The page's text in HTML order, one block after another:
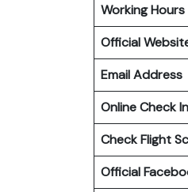
Working Hours
Official
Email Address
Online Check In
Check Flight
Official